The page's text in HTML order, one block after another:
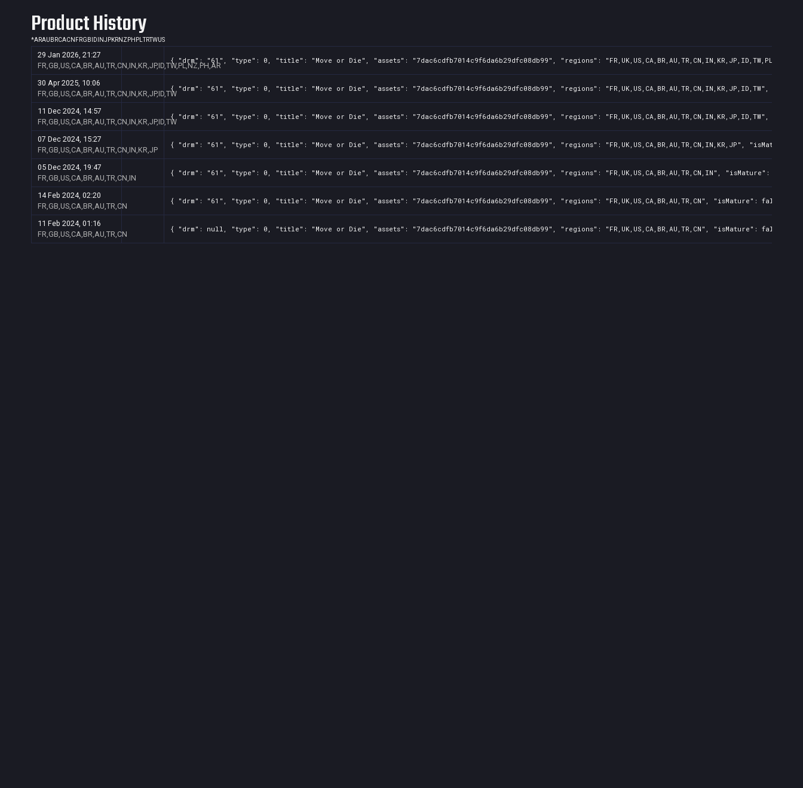
Product History
*ARAU BRCACN FRGB ID INJPKRNZ PH PLTRTWUS
29 Jan 2026, 21:27
FR,GB,US,CA,BR,AU,TR,CN,IN,KR,JP,ID,TW,PL,NZ,PH,AR
{ "drm": "61", "type": 0, "title": "Move or Die", "assets": "7dac6cdfb7014c9f6da6b29dfc08db99", "regions":
30 Apr 2025, 10:06
FR,GB,US,CA,BR,AU,TR,CN,IN,KR,JP,ID,TW
{ "drm": "61", "type": 0, "title": "Move or Die", "assets": "7dac6cdfb7014c9f6da6b29dfc08db99", "regions":
11 Dec 2024, 14:57
FR,GB,US,CA,BR,AU,TR,CN,IN,KR,JP,ID,TW
{ "drm": "61", "type": 0, "title": "Move or Die", "assets": "7dac6cdfb7014c9f6da6b29dfc08db99", "regions":
07 Dec 2024, 15:27
FR,GB,US,CA,BR,AU,TR,CN,IN,KR,JP
{ "drm": "61", "type": 0, "title": "Move or Die", "assets": "7dac6cdfb7014c9f6da6b29dfc08db99", "regions": "FR,UK,US,CA,BR,AU,TR,CN,IN,KR,JP",
05 Dec 2024, 19:47
FR,GB,US,CA,BR,AU,TR,CN,IN
{ "drm": "61", "type": 0, "title": "Move or Die", "assets": "7dac6cdfb7014c9f6da6b29dfc08db99", "regions": "FR,UK,US,CA,BR,AU,TR,CN,IN",
14 Feb 2024, 02:20
FR,GB,US,CA,BR,AU,TR,CN
{ "drm": "61", "type": 0, "title": "Move or Die", "assets": "7dac6cdfb7014c9f6da6b29dfc08db99", "regions": "FR,UK,US,CA,BR,AU,TR,CN", "isMature":
11 Feb 2024, 01:16
FR,GB,US,CA,BR,AU,TR,CN
{ "drm": null, "type": 0, "title": "Move or Die", "assets": "7dac6cdfb7014c9f6da6b29dfc08db99", "regions": "FR,UK,US,CA,BR,AU,TR,CN", "isMature":